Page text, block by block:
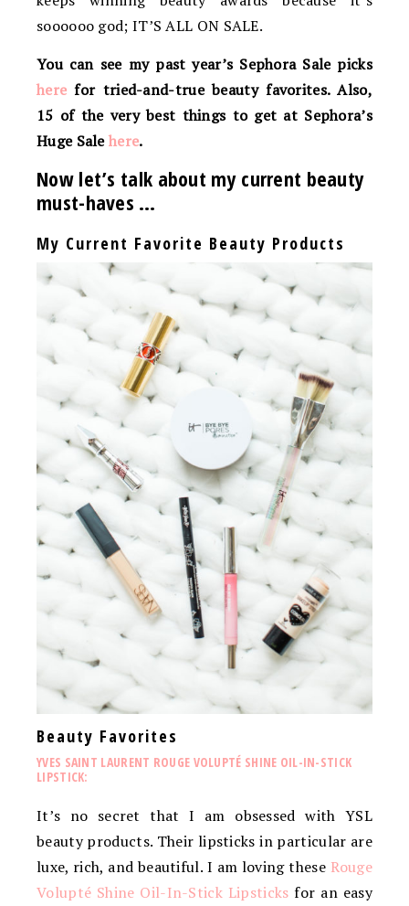
soooooo god; IT’S ALL ON SALE.
You can see my past year’s Sephora Sale picks
here for tried-and-true beauty favorites. Also,
15 of the very best things to get at Sephora’s
Huge Salehere.
Now let’s talk about my current beauty
must-haves …
My Current Favorite Beauty Products
Beauty Favorites
YVES SAINT LAURENT ROUGE VOLUPTÉ SHINE OIL-IN-STICK
LIPSTICK:
It’s no secret that I am obsessed with YSL
beauty products. Their lipsticks in particular are
luxe, rich, and beautiful. I am loving these Rouge
Volupté Shine Oil-In-Stick Lipsticks for an easy